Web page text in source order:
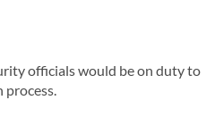
officials would be on duty to
process.